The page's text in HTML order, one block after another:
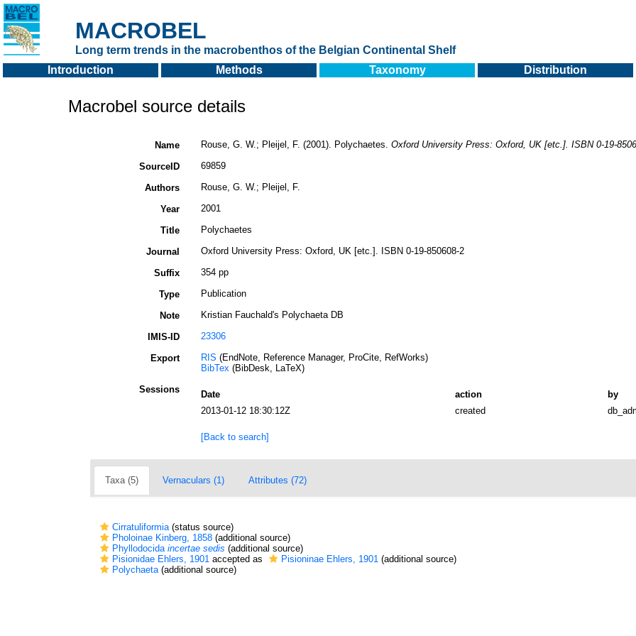
MACROBEL
Long term trends in the macrobenthos of the Belgian Continental Shelf
Introduction
Methods Taxonomy Distribution
Macrobel source details
Name Rouse, G. W.; Pleijel, F. (2001). Polychaetes. Oxford University Press: Oxford, UK [etc.]. ISBN 0-19-
SourceID 69859
Authors Rouse, G. W.; Pleijel, F.
Year 2001
Title Polychaetes
Journal Oxford University Press: Oxford, UK [etc.]. ISBN 0-19-850608-2
Suffix 354 pp
Type Publication
Note Kristian Fauchald's Polychaeta DB
IMIS-ID 23306
Export RIS (EndNote, Reference Manager, ProCite, RefWorks)
BibTex (BibDesk, LaTeX)
Sessions
Date action
by
2013-01-12 18:30:12Z
created
[Back to search]
Taxa (5) Vernaculars (1) Attributes (72)
Cirratuliformia(status source)
Pholoinae Kinberg, 1858 (additional source)
Phyllodocida incertae sedis (additional source)
Pisionidae Ehlers, 1901 accepted as Pisioninae Ehlers, 1901 (additional source)
Polychaeta(additional source)